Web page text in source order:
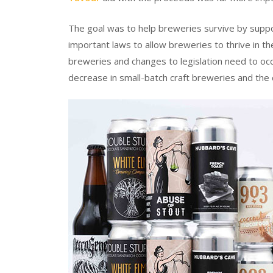
The goal was to help breweries survive by
important laws to allow breweries to thrive in
breweries and changes to legislation need to
decrease in small-batch craft breweries and